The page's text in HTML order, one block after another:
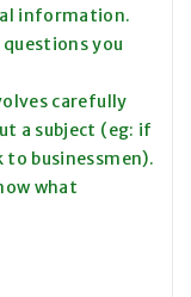
information.
you
carefully
a subject (eg: if
to businessmen).
what